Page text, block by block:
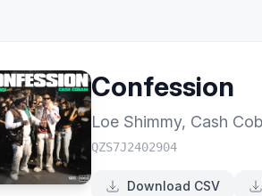
Confession
Loe Shimmy, Cash
QZS7J2402904
Download CSV